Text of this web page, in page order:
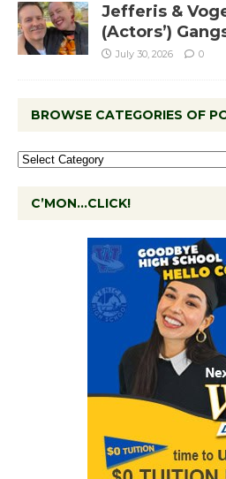
Jefferis &
(Actors’)
July 30, 2026 0
BROWSE CATEGORIES OF
C’MON…CLICK!